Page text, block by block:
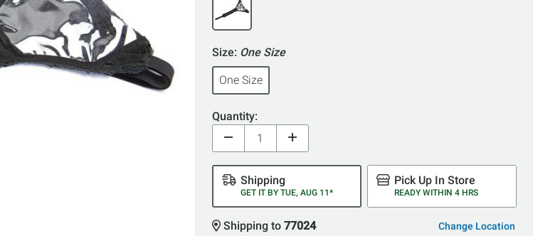
Size: One Size
One Size
Quantity:
Shipping
GET IT BY TUE, AUG 11*
Pick Up In Store
READY WITHIN 4 HRS
Shipping to 77024 Change Location